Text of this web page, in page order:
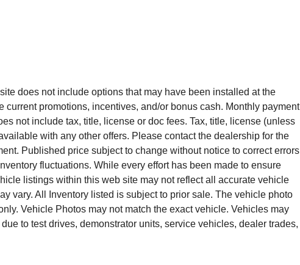
does not include options that may have been installed at the
current promotions, incentives, and/or bonus cash. Monthly payment
not include tax, title, license or doc fees. Tax, title, license (unless
with any other offers. Please contact the dealership for the
Published price subject to change without notice to correct errors
fluctuations. While every effort has been made to ensure
listings within this web site may not reflect all accurate vehicle
vary. All Inventory listed is subject to prior sale. The vehicle photo
Vehicle Photos may not match the exact vehicle. Vehicles may
to test drives, demonstrator units, service vehicles, dealer trades,